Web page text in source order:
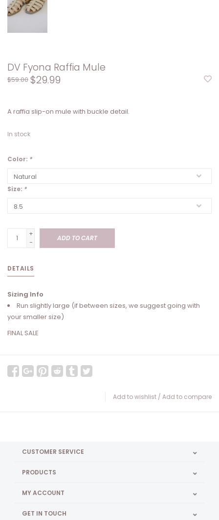
DV Fyona Raffia Mule
$59.00 $29.99
A raffia slip-on mule with buckle detail.
In stock
Color: *
Size: *
+
-
ADD TO CART
DETAILS
Sizing Info
Run slightly large (if between sizes, we suggest going with
your smaller size)
FINAL SALE
Add to wishlist / Add to compare
CUSTOMER SERVICE
PRODUCTS
MY ACCOUNT
GET IN TOUCH